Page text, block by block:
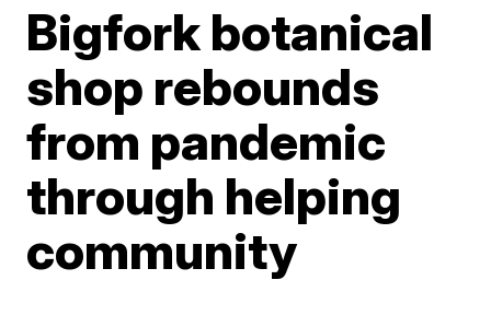
Bigfork botanical
shop rebounds
from pandemic
through helping
community